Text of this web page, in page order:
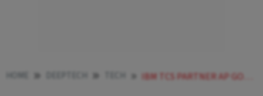
IBM TCS PARTNER AP GOVT TO DEPLOY INDIAS LARGEST QUANTUM COMPUTER AT QUANTUM VALLEY TECH PARK